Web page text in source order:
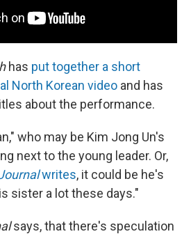
has put together a short
North Korean video and has
about the performance.
who may be Kim Jong Un's
next to the young leader. Or,
writes, it could be he's
sister a lot these days."
says, that there's speculation